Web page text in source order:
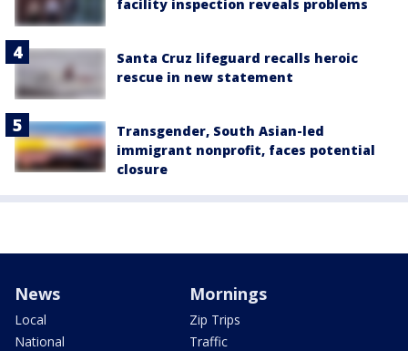
facility inspection reveals problems
Santa Cruz lifeguard recalls heroic
rescue in new statement
Transgender, South Asian-led
immigrant nonprofit, faces potential
closure
News
Local
National
Mornings
Zip Trips
Traffic